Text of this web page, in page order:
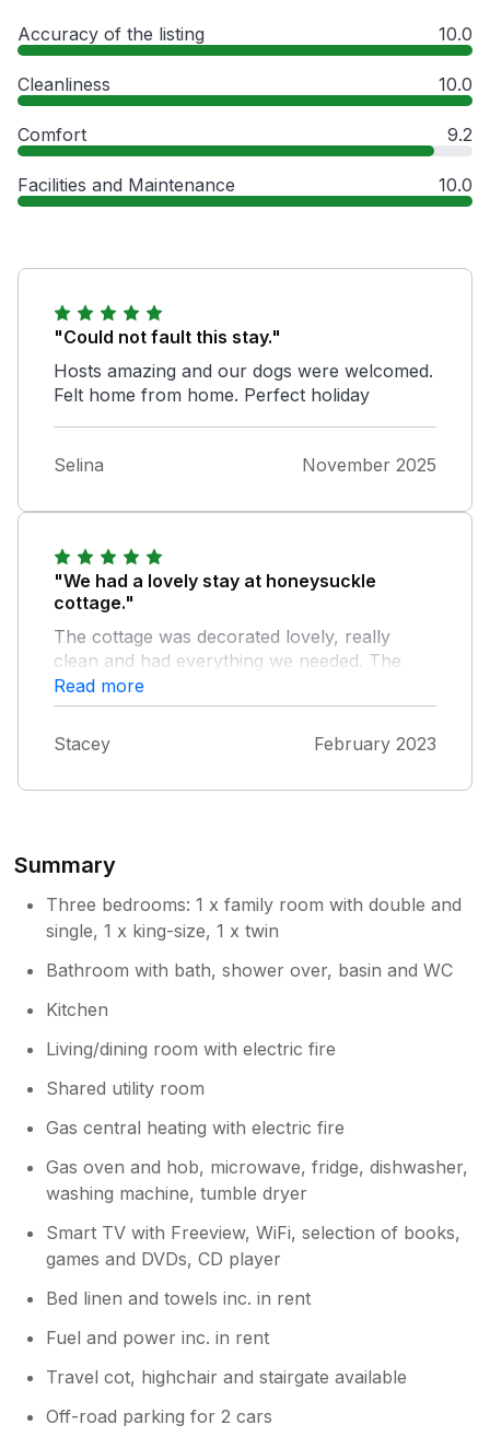
Accuracy of the listing 10.0
Cleanliness 10.0
Comfort 9.2
Facilities and Maintenance 10.0
"Could not fault this stay."
Hosts amazing and our dogs were welcomed.
Felt home from home. Perfect holiday
Selina November 2025
"We had a lovely stay at honeysuckle
cottage."
The cottage was decorated lovely, really
clean and had everything we needed. The
kids enjoyed the garden and we loved how
close it was to different beaches. The owners
were lovely and always on hand if we needed
anything. We are looking forward to coming
Read more
Stacey February 2023
Summary
Three bedrooms: 1 x family room with double and
single, 1 x king-size, 1 x twin
Bathroom with bath, shower over, basin and WC
Kitchen
Living/dining room with electric fire
Shared utility room
Gas central heating with electric fire
Gas oven and hob, microwave, fridge, dishwasher,
washing machine, tumble dryer
Smart TV with Freeview, WiFi, selection of books,
games and DVDs, CD player
Bed linen and towels inc. in rent
Fuel and power inc. in rent
Travel cot, highchair and stairgate available
Off-road parking for 2 cars